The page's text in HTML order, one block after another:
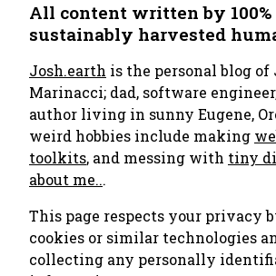
All content written by 100%
sustainably harvested
Josh.earth is the personal blog of
Marinacci; dad, software
author living in sunny Eugene,
weird hobbies include making
toolkits, and messing with tiny
about me...
This page respects your privacy
cookies or similar technologies
collecting any personally